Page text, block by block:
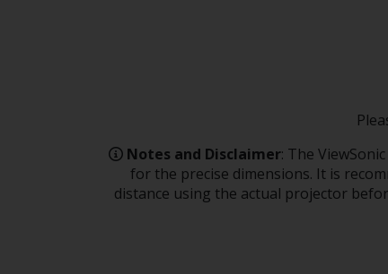
Notes and Disclaimer: The
for the precise dimensions. It is
distance using the actual projector